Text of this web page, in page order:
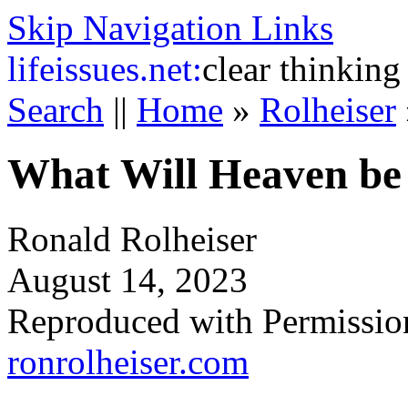
Skip Navigation Links
lifeissues.net:clear thinking
Search || Home » Rolheiser
What Will Heaven
Ronald Rolheiser
August 14, 2023
Reproduced with
ronrolheiser.com